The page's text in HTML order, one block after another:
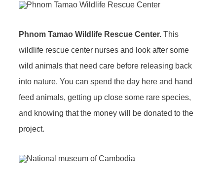
Phnom Tamao Wildlife Rescue Center. This
wildlife rescue center nurses and look after some
wild animals that need care before releasing back
into nature. You can spend the day here and hand
feed animals, getting up close some rare species,
and knowing that the money will be donated to the
project.